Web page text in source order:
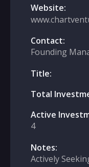
Website:
Contact:
Founding
Title:
Total
Active
4
Notes:
Actively